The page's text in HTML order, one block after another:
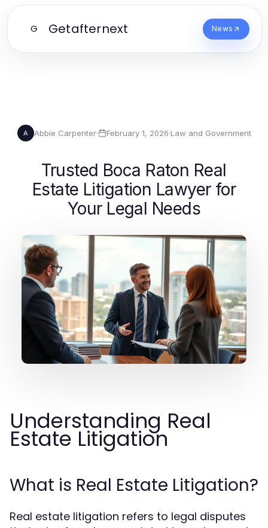
G Getafternext News
A Abbie Carpenter· February 1, 2026·Law and Government
Trusted Boca Raton Real
Estate Litigation Lawyer for
Your Legal Needs
Understanding Real
Estate Litigation
What is Real Estate Litigation?
Real estate litigation refers to legal disputes